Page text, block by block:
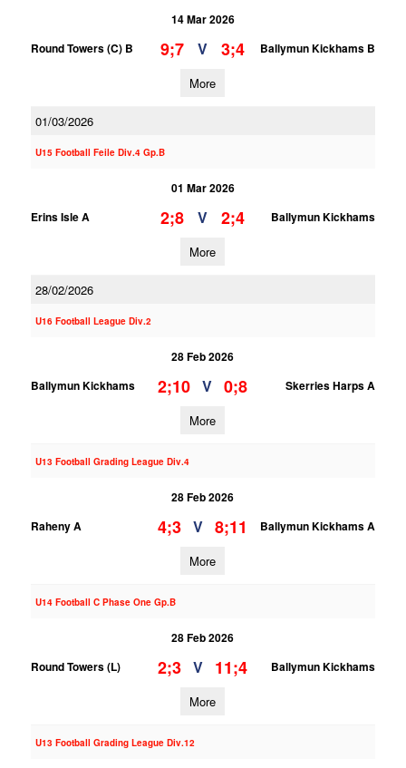
14 Mar 2026
Round Towers (C) B
9;7 V 3;4 Ballymun Kickhams B
More
01/03/2026
U15 Football Feile Div.4 Gp.B
01 Mar 2026
Erins Isle A
2;8 V 2;4 Ballymun Kickhams
More
28/02/2026
U16 Football League Div.2
28 Feb 2026
Ballymun Kickhams
2;10 V 0;8 Skerries Harps A
More
U13 Football Grading League Div.4
28 Feb 2026
Raheny A
4;3 V 8;11 Ballymun Kickhams A
More
U14 Football C Phase One Gp.B
28 Feb 2026
Round Towers (L)
2;3 V 11;4 Ballymun Kickhams
More
U13 Football Grading League Div.12